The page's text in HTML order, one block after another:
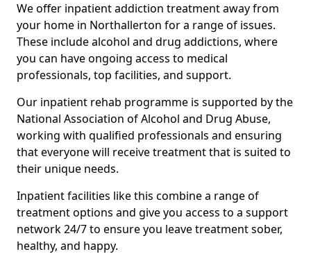
We offer inpatient addiction treatment away from
your home in Northallerton for a range of issues.
These include alcohol and drug addictions, where
you can have ongoing access to medical
professionals, top facilities, and support.
Our inpatient rehab programme is supported by the
National Association of Alcohol and Drug Abuse,
working with qualified professionals and ensuring
that everyone will receive treatment that is suited to
their unique needs.
Inpatient facilities like this combine a range of
treatment options and give you access to a support
network 24/7 to ensure you leave treatment sober,
healthy, and happy.